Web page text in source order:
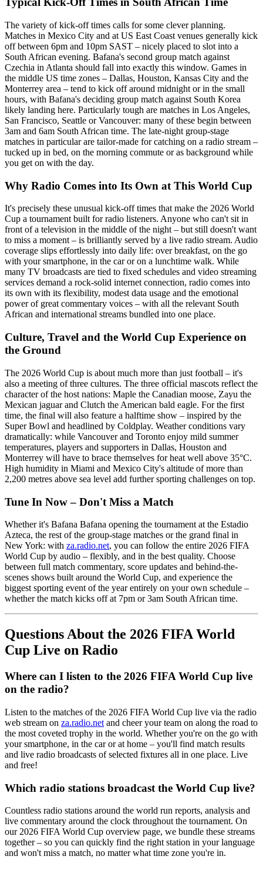
The variety of kick-off times calls for some clever planning.
Matches in Mexico City and at US East Coast venues generally kick
off between 6pm and 10pm SAST – nicely placed to slot into a
South African evening. Bafana's second group match against
Czechia in Atlanta should fall into exactly this window. Games in
the middle US time zones – Dallas, Houston, Kansas City and the
Monterrey area – tend to kick off around midnight or in the small
hours, with Bafana's deciding group match against South Korea
likely landing here. Particularly tough are matches in Los Angeles,
San Francisco, Seattle or Vancouver: many of these begin between
3am and 6am South African time. The late-night group-stage
matches in particular are tailor-made for catching on a radio stream –
tucked up in bed, on the morning commute or as background while
you get on with the day.
Why Radio Comes into Its Own at This World Cup
It's precisely these unusual kick-off times that make the 2026 World
Cup a tournament built for radio listeners. Anyone who can't sit in
front of a television in the middle of the night – but still doesn't want
to miss a moment – is brilliantly served by a live radio stream. Audio
coverage slips effortlessly into daily life: over breakfast, on the go
with your smartphone, in the car or on a lunchtime walk. While
many TV broadcasts are tied to fixed schedules and video streaming
services demand a rock-solid internet connection, radio comes into
its own with its flexibility, modest data usage and the emotional
power of great commentary voices – with all the relevant South
African and international streams bundled into one place.
Culture, Travel and the World Cup Experience on
the Ground
The 2026 World Cup is about much more than just football – it's
also a meeting of three cultures. The three official mascots reflect the
character of the host nations: Maple the Canadian moose, Zayu the
Mexican jaguar and Clutch the American bald eagle. For the first
time, the final will also feature a halftime show – inspired by the
Super Bowl and headlined by Coldplay. Weather conditions vary
dramatically: while Vancouver and Toronto enjoy mild summer
temperatures, players and supporters in Dallas, Houston and
Monterrey will have to brace themselves for heat well above 35°C.
High humidity in Miami and Mexico City's altitude of more than
2,200 metres above sea level add further sporting challenges on top.
Tune In Now – Don't Miss a Match
Whether it's Bafana Bafana opening the tournament at the Estadio
Azteca, the rest of the group-stage matches or the grand final in
New York: with za.radio.net, you can follow the entire 2026 FIFA
World Cup by audio – flexibly, and in the best quality. Choose
between full match commentary, score updates and behind-the-
scenes shows built around the World Cup, and experience the
biggest sporting event of the year entirely on your own schedule –
whether the match kicks off at 7pm or 3am South African time.
Questions About the 2026 FIFA World
Cup Live on Radio
Where can I listen to the 2026 FIFA World Cup live
on the radio?
Listen to the matches of the 2026 FIFA World Cup live via the radio
web stream on za.radio.net and cheer your team on along the road to
the most coveted trophy in the world. Whether you're on the go with
your smartphone, in the car or at home – you'll find match results
and live radio broadcasts of selected fixtures all in one place. Live
and free!
Which radio stations broadcast the World Cup live?
Countless radio stations around the world run reports, analysis and
live commentary around the clock throughout the tournament. On
our 2026 FIFA World Cup overview page, we bundle these streams
together – so you can quickly find the right station in your language
and won't miss a match, no matter what time zone you're in.